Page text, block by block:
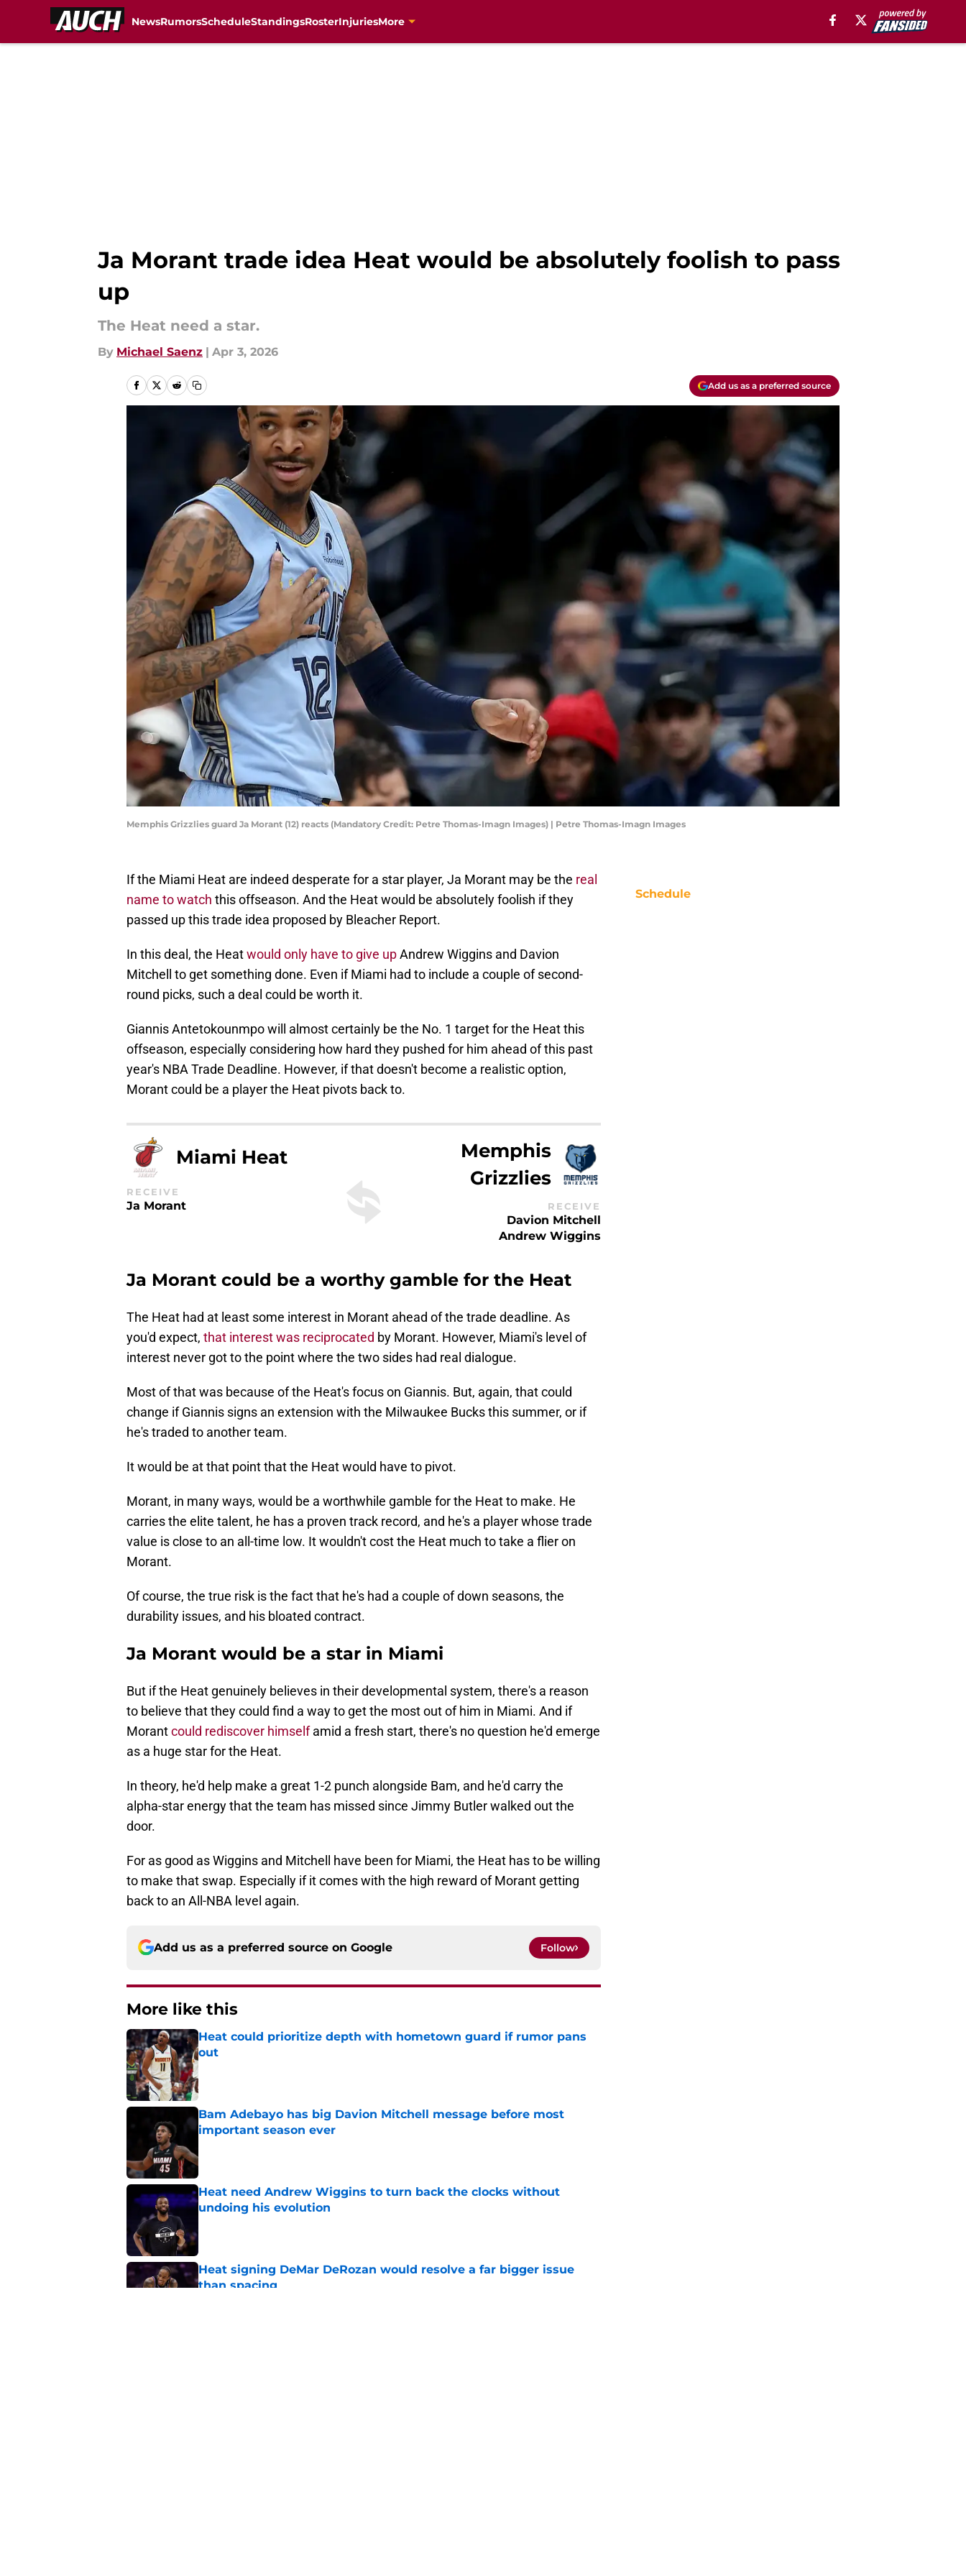
NewsRumorsScheduleStandingsRosterInjuriesMore
Ja Morant trade idea Heat would be absolutely foolish to pass
up
The Heat need a star.
By Michael Saenz | Apr 3, 2026
Add us as a preferred source
Memphis Grizzlies guard Ja Morant (12) reacts (Mandatory Credit: Petre Thomas-Imagn Images) | Petre Thomas-Imagn Images
If the Miami Heat are indeed desperate for a star player, Ja Morant may be the real
name to watch this offseason. And the Heat would be absolutely foolish if they
passed up this trade idea proposed by Bleacher Report.
In this deal, the Heatwould only have to give upAndrew Wiggins and Davion
Mitchell to get something done. Even if Miami had to include a couple of second-
round picks, such a deal could be worth it.
Giannis Antetokounmpo will almost certainly be the No. 1 target for the Heat this
offseason, especially considering how hard they pushed for him ahead of this past
year's NBA Trade Deadline. However, if that doesn't become a realistic option,
Morant could be a player the Heat pivots back to.
Miami Heat
RECEIVE
Ja Morant
Memphis
Grizzlies
RECEIVE
Davion Mitchell
Andrew Wiggins
Ja Morant could be a worthy gamble for the Heat
The Heat had at least some interest in Morant ahead of the trade deadline. As
you'd expect, that interest was reciprocated by Morant. However, Miami's level of
interest never got to the point where the two sides had real dialogue.
Most of that was because of the Heat's focus on Giannis. But, again, that could
change if Giannis signs an extension with the Milwaukee Bucks this summer, or if
he's traded to another team.
It would be at that point that the Heat would have to pivot.
Morant, in many ways, would be a worthwhile gamble for the Heat to make. He
carries the elite talent, he has a proven track record, and he's a player whose trade
value is close to an all-time low. It wouldn't cost the Heat much to take a flier on
Morant.
Of course, the true risk is the fact that he's had a couple of down seasons, the
durability issues, and his bloated contract.
Ja Morant would be a star in Miami
But if the Heat genuinely believes in their developmental system, there's a reason
to believe that they could find a way to get the most out of him in Miami. And if
Morantcould rediscover himselfamid a fresh start, there's no question he'd emerge
as a huge star for the Heat.
In theory, he'd help make a great 1-2 punch alongside Bam, and he'd carry the
alpha-star energy that the team has missed since Jimmy Butler walked out the
door.
For as good as Wiggins and Mitchell have been for Miami, the Heat has to be willing
to make that swap. Especially if it comes with the high reward of Morant getting
back to an All-NBA level again.
Add us as a preferred source on Google Follow
More like this
Heat could prioritize depth with hometown guard if rumor pans
out
Published by on Invalid Date
Bam Adebayo has big Davion Mitchell message before most
important season ever
Heat need Andrew Wiggins to turn back the clocks without
undoing his evolution
Heat signing DeMar DeRozan would resolve a far bigger issue
than spacing
Schedule